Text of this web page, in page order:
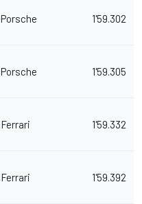
Porsche 1'59.302
Porsche 1'59.305
Ferrari 1'59.332
Ferrari 1'59.392